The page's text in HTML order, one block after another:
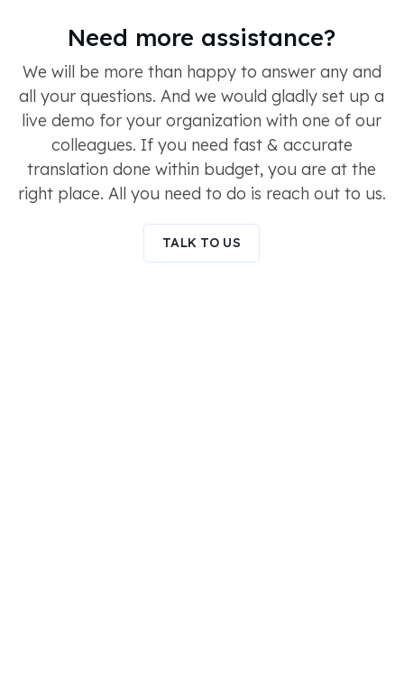
Need more assistance?
We will be more than happy to answer any and
all your questions. And we would gladly set up a
live demo for your organization with one of our
colleagues. If you need fast & accurate
translation done within budget, you are at the
right place. All you need to do is reach out to us.
TALK TO US